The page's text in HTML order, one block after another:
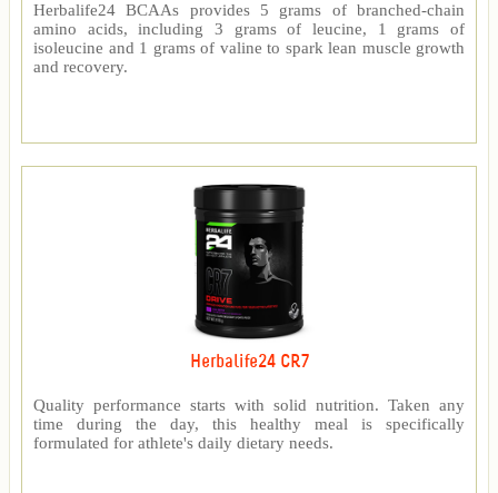
Herbalife24 BCAAs provides 5 grams of branched-chain
amino acids, including 3 grams of leucine, 1 grams of
isoleucine and 1 grams of valine to spark lean muscle growth
and recovery.
Herbalife24 CR7
Quality performance starts with solid nutrition. Taken any
time during the day, this healthy meal is specifically
formulated for athlete's daily dietary needs.